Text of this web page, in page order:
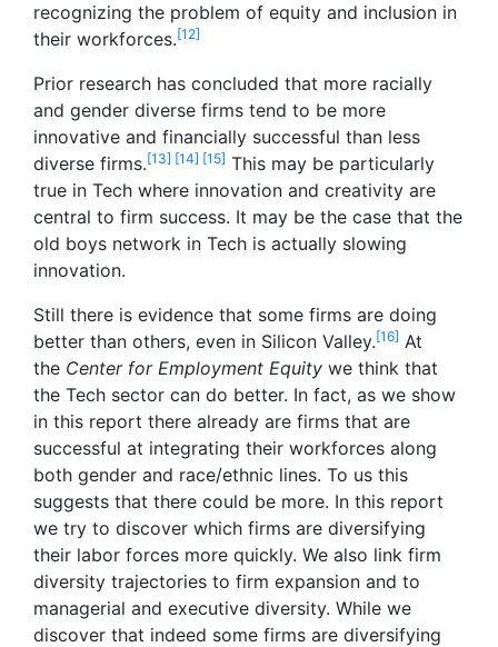
recognizing the problem of equity and inclusion in
their workforces.[12]
Prior research has concluded that more racially
and gender diverse firms tend to be more
innovative and financially successful than less
diverse firms.[13] [14] [15] This may be particularly
true in Tech where innovation and creativity are
central to firm success. It may be the case that the
old boys network in Tech is actually slowing
innovation.
Still there is evidence that some firms are doing
better than others, even in Silicon Valley.[16] At
the Center for Employment Equity we think that
the Tech sector can do better. In fact, as we show
in this report there already are firms that are
successful at integrating their workforces along
both gender and race/ethnic lines. To us this
suggests that there could be more. In this report
we try to discover which firms are diversifying
their labor forces more quickly. We also link firm
diversity trajectories to firm expansion and to
managerial and executive diversity. While we
discover that indeed some firms are diversifying